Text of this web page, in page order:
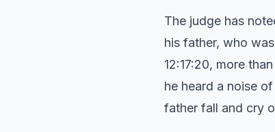
The judge has
his father, who
12:17:20, more
he heard a noise
father fall and cry